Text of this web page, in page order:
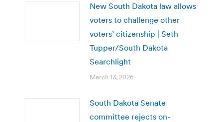
New South Dakota law allows
voters to challenge other
voters’ citizenship | Seth
Tupper/South Dakota
Searchlight
March 13, 2026
South Dakota Senate
committee rejects on-